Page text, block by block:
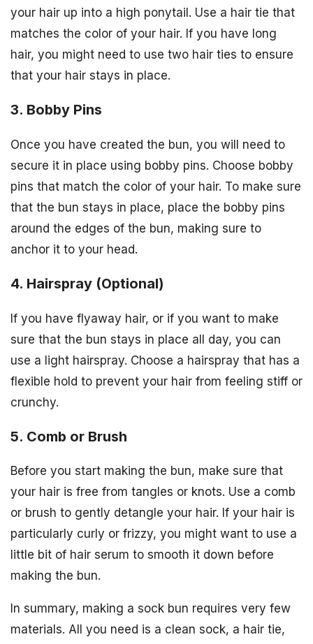
your hair up into a high ponytail. Use a hair tie that
matches the color of your hair. If you have long
hair, you might need to use two hair ties to ensure
that your hair stays in place.
3. Bobby Pins
Once you have created the bun, you will need to
secure it in place using bobby pins. Choose bobby
pins that match the color of your hair. To make sure
that the bun stays in place, place the bobby pins
around the edges of the bun, making sure to
anchor it to your head.
4. Hairspray (Optional)
If you have flyaway hair, or if you want to make
sure that the bun stays in place all day, you can
use a light hairspray. Choose a hairspray that has a
flexible hold to prevent your hair from feeling stiff or
crunchy.
5. Comb or Brush
Before you start making the bun, make sure that
your hair is free from tangles or knots. Use a comb
or brush to gently detangle your hair. If your hair is
particularly curly or frizzy, you might want to use a
little bit of hair serum to smooth it down before
making the bun.
In summary, making a sock bun requires very few
materials. All you need is a clean sock, a hair tie,